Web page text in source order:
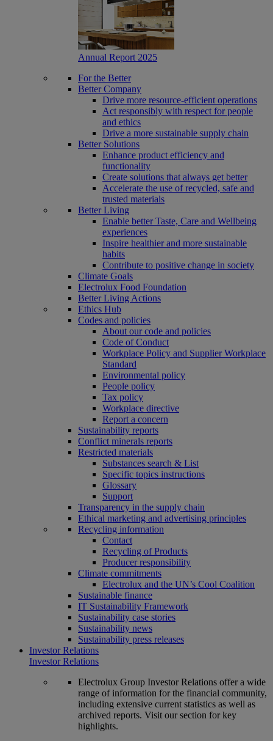
Annual Report 2025
For the Better
Better Company
Drive more resource-efficient operations
Act responsibly with respect for people
and ethics
Drive a more sustainable supply chain
Better Solutions
Enhance product efficiency and
functionality
Create solutions that always get better
Accelerate the use of recycled, safe and
trusted materials
Better Living
Enable better Taste, Care and Wellbeing
experiences
Inspire healthier and more sustainable
habits
Contribute to positive change in society
Climate Goals
Electrolux Food Foundation
Better Living Actions
Ethics Hub
Codes and policies
About our code and policies
Code of Conduct
Workplace Policy and Supplier Workplace
Standard
Environmental policy
People policy
Tax policy
Workplace directive
Report a concern
Sustainability reports
Conflict minerals reports
Restricted materials
Substances search & List
Specific topics instructions
Glossary
Support
Transparency in the supply chain
Ethical marketing and advertising principles
Recycling information
Contact
Recycling of Products
Producer responsibility
Climate commitments
Electrolux and the UN’s Cool Coalition
Sustainable finance
IT Sustainability Framework
Sustainability case stories
Sustainability news
Sustainability press releases
Investor Relations
Investor Relations
Electrolux Group Investor Relations offer a wide
range of information for the financial community,
including extensive current statistics as well as
archived reports. Visit our section for key
highlights.